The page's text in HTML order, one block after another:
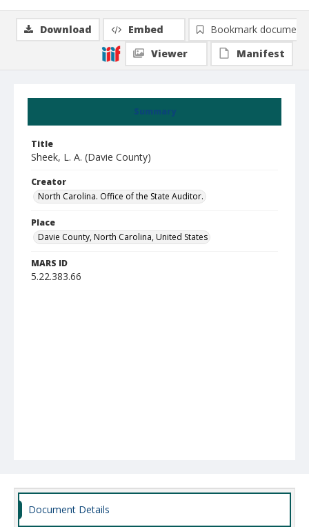
Summary
Title
Sheek, L. A. (Davie County)
Creator
North Carolina. Office of the State Auditor.
Place
Davie County, North Carolina, United States
MARS ID
5.22.383.66
Download Embed
Bookmark document
Viewer
Manifest
Document Details